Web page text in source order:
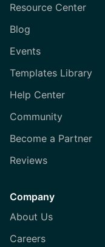
Resource Center
Blog
Events
Templates Library
Help Center
Community
Become a Partner
Reviews
Company
About Us
Careers